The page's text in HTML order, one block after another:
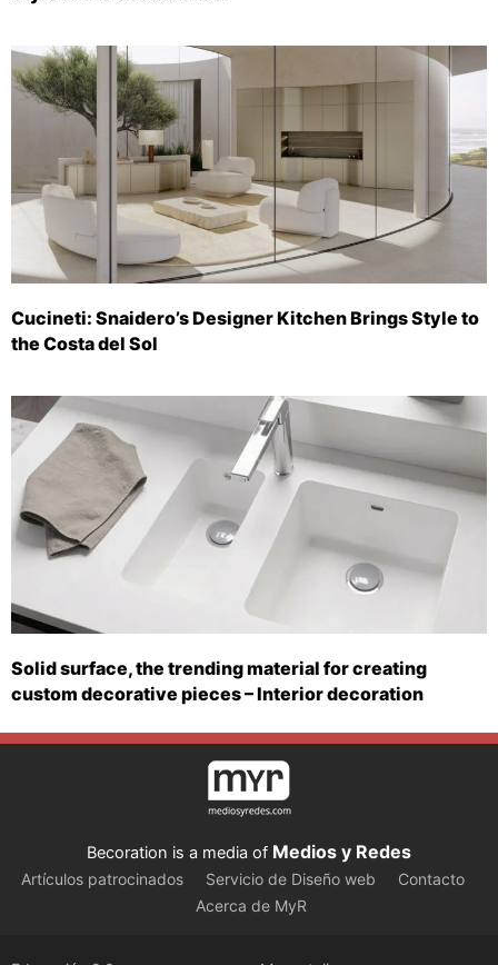
Cucineti: Snaidero’s Designer Kitchen Brings Style to
the Costa del Sol
Solid surface, the trending material for creating
custom decorative pieces – Interior decoration
Becoration is a media of Medios y Redes
Artículos patrocinados Servicio de Diseño web
Contacto
Acerca de MyR